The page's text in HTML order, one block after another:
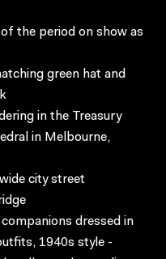
the period on show as
green hat and
in the Treasury
in Melbourne,
city street
dressed in
1940s style -